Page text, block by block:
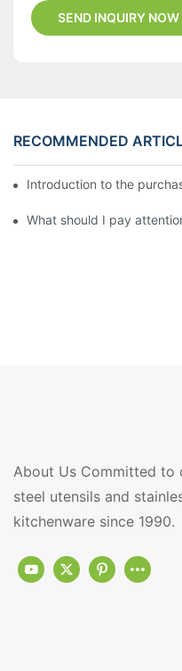
SEND INQUIRY NOW
RECOMMENDED
Introduction to the
What should I pay
About Us Committed to
steel utensils and
kitchenware since 1990.